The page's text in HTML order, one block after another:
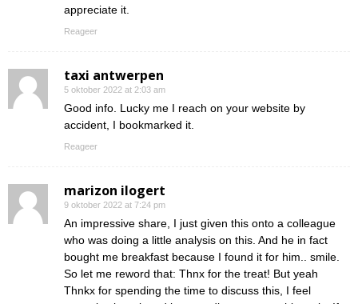
appreciate it.
Reageer
taxi antwerpen
5 oktober 2022 at 2:03 am
Good info. Lucky me I reach on your website by
accident, I bookmarked it.
Reageer
marizon ilogert
9 oktober 2022 at 7:24 pm
An impressive share, I just given this onto a colleague
who was doing a little analysis on this. And he in fact
bought me breakfast because I found it for him.. smile.
So let me reword that: Thnx for the treat! But yeah
Thnkx for spending the time to discuss this, I feel